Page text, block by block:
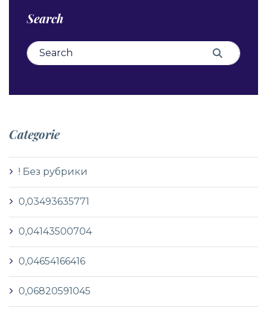
Search
Search for: Search
Categorie
! Без рубрики
0,03493635771
0,04143500704
0,04654166416
0,06820591045